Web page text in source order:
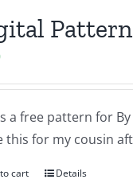
Pattern
a free pattern for
this for my cousin
cart Details